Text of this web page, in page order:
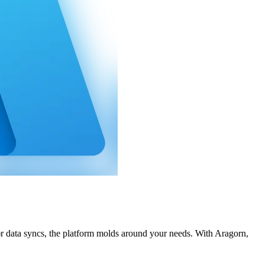
syncs, the platform molds around your needs. With Aragorn,